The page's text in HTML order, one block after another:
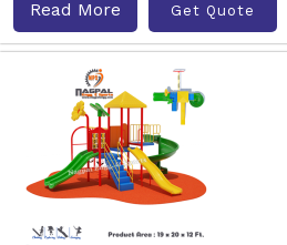
Read More Get Quote